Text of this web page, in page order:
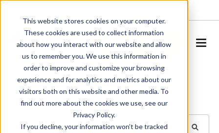
This website stores cookies on your computer.
These cookies are used to collect information
about how you interact with our website and allow
us to remember you. We use this information in
order to improve and customize your browsing
experience and for analytics and metrics about our
visitors both on this website and other media. To
find out more about the cookies we use, see our
Privacy Policy.
If you decline, your information won’t be tracked
SCHEDULE A TOUR
Blog
BROWSE TOPICS